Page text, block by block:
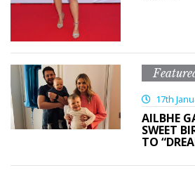
17th
AILBHE
SWEET
TO